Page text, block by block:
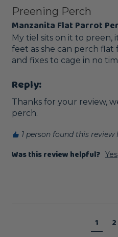
Preening Perch
Manzanita Flat Parrot
My tiel sits on it to preen,
feet as she can perch flat
and fixes to cage in no
Reply:
Thanks for your review,
perch.
1 person found this review
Was this review helpful? Yes
1 2